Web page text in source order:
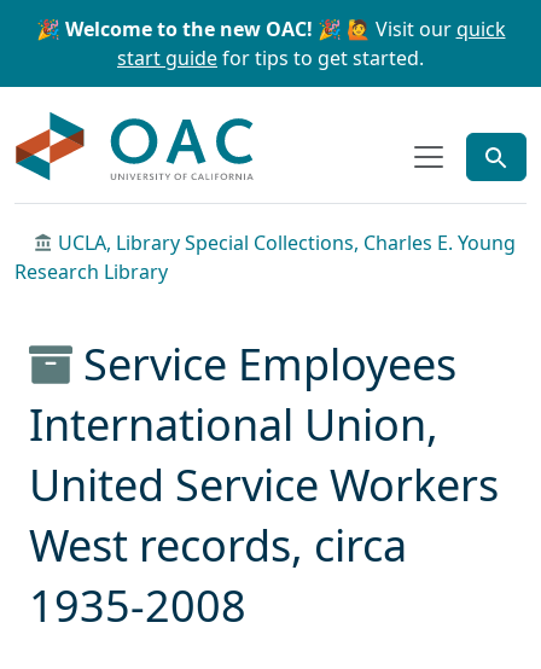
Skip to main content Skip to search
🎉 Welcome to the new OAC! 🎉 🙋 Visit ourquick
start guidefor tips to get started.
UCLA, Library Special Collections, Charles E. Young
Research Library
Service Employees
International Union,
United Service Workers
West records, circa
1935-2008